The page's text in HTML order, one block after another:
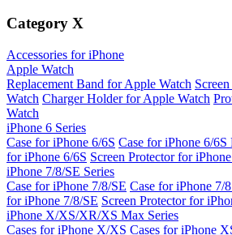
Category X
Accessories for iPhone
Apple Watch
Replacement Band for Apple Watch
Watch Charger Holder for Apple Watch
Watch
iPhone 6 Series
Case for iPhone 6/6S Case for iPhone 6/6S
for iPhone 6/6S Screen Protector for
iPhone 7/8/SE Series
Case for iPhone 7/8/SE Case for iPhone 7/
for iPhone 7/8/SE Screen Protector for
iPhone X/XS/XR/XS Max Series
Cases for iPhone X/XS Cases for iPhone